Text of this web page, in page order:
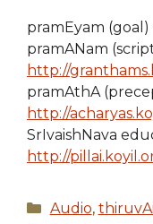
pramEyam (goal)
pramANam
http://
pramAthA
http://
SrIvaishNava
http://
Categories
Audio,